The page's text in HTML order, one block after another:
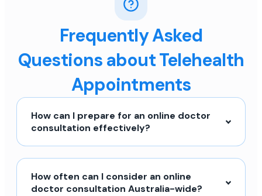
Frequently Asked
Questions about Telehealth
Appointments
How can I prepare for an online doctor
consultation effectively?
How often can I consider an online
doctor consultation Australia-wide?